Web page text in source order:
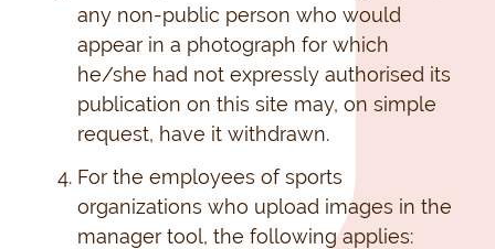
any non-public person who would
appear in a photograph for which
he/she had not expressly authorised its
publication on this site may, on simple
request, have it withdrawn.
For the employees of sports
organizations who upload images in the
manager tool, the following applies: